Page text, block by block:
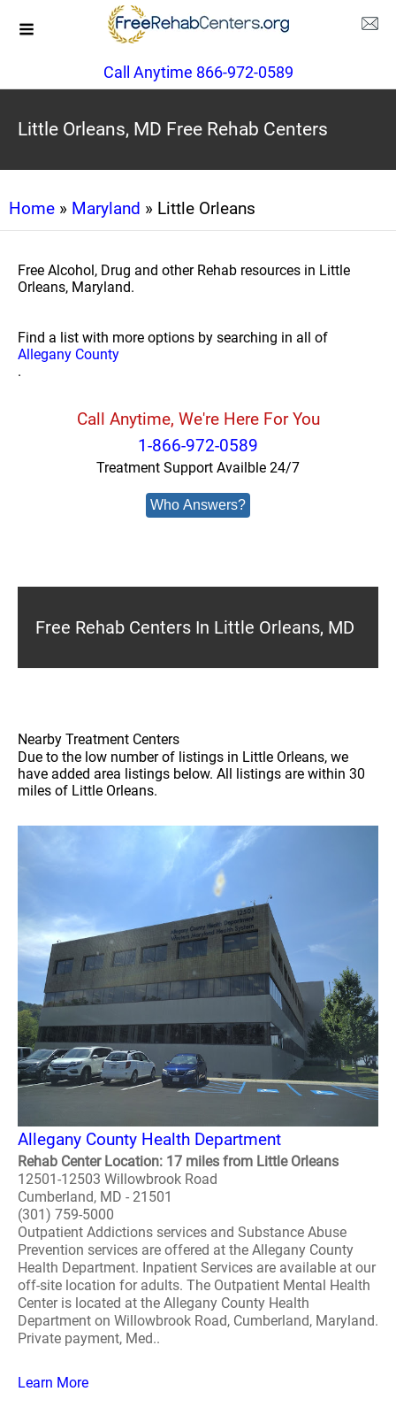
Call Anytime 866-972-0589
Little Orleans, MD Free Rehab Centers
Home » Maryland » Little Orleans
Free Alcohol, Drug and other Rehab resources in Little
Orleans, Maryland.
Find a list with more options by searching in all of
Allegany County
.
Call Anytime, We're Here For You
1-866-972-0589
Treatment Support Availble 24/7
Who Answers?
Free Rehab Centers In Little Orleans, MD
Nearby Treatment Centers
Due to the low number of listings in Little Orleans, we
have added area listings below. All listings are within 30
miles of Little Orleans.
Allegany County Health Department
Rehab Center Location: 17 miles from Little Orleans
12501-12503 Willowbrook Road
Cumberland, MD - 21501
(301) 759-5000
Outpatient Addictions services and Substance Abuse
Prevention services are offered at the Allegany County
Health Department. Inpatient Services are available at our
off-site location for adults. The Outpatient Mental Health
Center is located at the Allegany County Health
Department on Willowbrook Road, Cumberland, Maryland.
Private payment, Med..
Learn More